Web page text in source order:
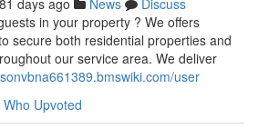
81 days ago News
Discuss
in your property ? We offers
secure both residential properties and
our service area. We deliver
user
Who Upvoted